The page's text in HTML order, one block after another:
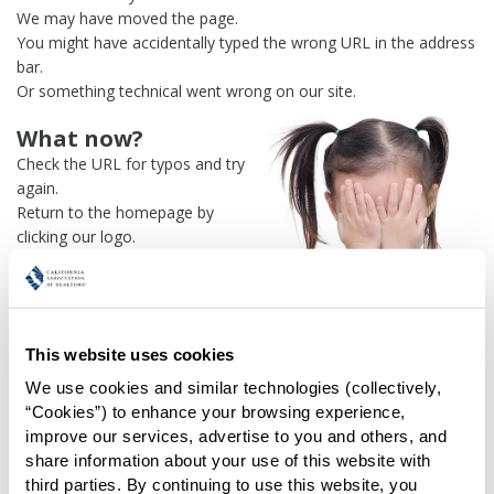
This website uses cookies
We use cookies and similar technologies (collectively,
“Cookies”) to enhance your browsing experience,
improve our services, advertise to you and others, and
share information about your use of this website with
third parties. By continuing to use this website, you
We may have moved the page.
You might have accidentally typed the wrong URL in the address
bar.
Or something technical went wrong on our site.
What now?
Check the URL for typos and try
again.
Return to the homepage by
clicking our logo.
Or use our
find what you're looking for.
Or visit theREALTOR® Secure
needaccess to zipForm®
One more thing:
Help us fix this issue and
let us
know what went wrong and the
page URL where you found the broken link. Thank you!